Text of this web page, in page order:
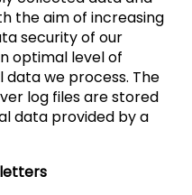
the aim of increasing
security of our
optimal level of
we process. The
log files are stored
data provided by a